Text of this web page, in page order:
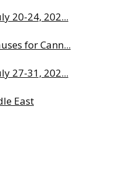
20-24, 202...
for Cann...
27-31, 202...
East